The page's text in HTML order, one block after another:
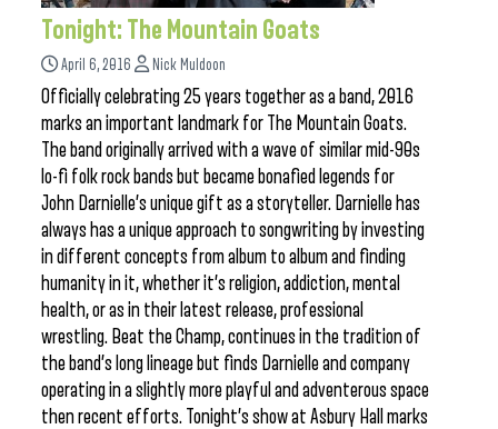
Tonight: The Mountain Goats
April 6, 2016 Nick Muldoon
Officially celebrating 25 years together as a band, 2016
marks an important landmark for The Mountain Goats.
The band originally arrived with a wave of similar mid-90s
lo-fi folk rock bands but became bonafied legends for
John Darnielle’s unique gift as a storyteller. Darnielle has
always has a unique approach to songwriting by investing
in different concepts from album to album and finding
humanity in it, whether it’s religion, addiction, mental
health, or as in their latest release, professional
wrestling. Beat the Champ, continues in the tradition of
the band’s long lineage but finds Darnielle and company
operating in a slightly more playful and adventerous space
then recent efforts. Tonight’s show at Asbury Hall marks